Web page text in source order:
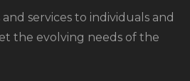
services to individuals and
the evolving needs of the